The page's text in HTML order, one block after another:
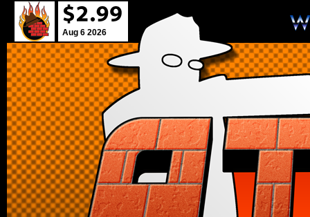
Aug 6 2026